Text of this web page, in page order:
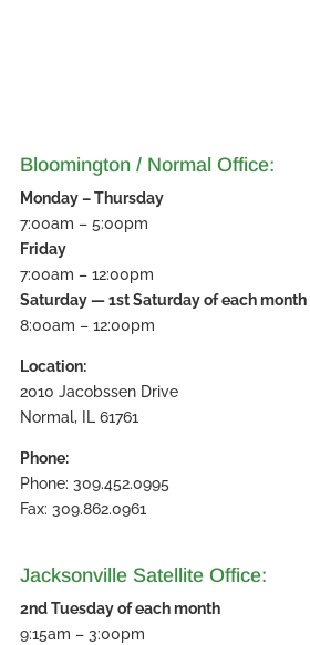
Bloomington / Normal Office:
Monday – Thursday
7:00am – 5:00pm
Friday
7:00am – 12:00pm
Saturday — 1st Saturday of each month
8:00am – 12:00pm
Location:
2010 Jacobssen Drive
Normal, IL 61761
Phone:
Phone: 309.452.0995
Fax: 309.862.0961
Jacksonville Satellite Office:
2nd Tuesday of each month
9:15am – 3:00pm